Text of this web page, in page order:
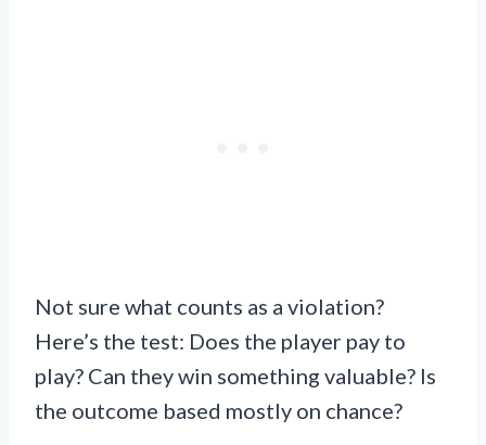
Not sure what counts as a violation?
Here’s the test: Does the player pay to
play? Can they win something valuable? Is
the outcome based mostly on chance?